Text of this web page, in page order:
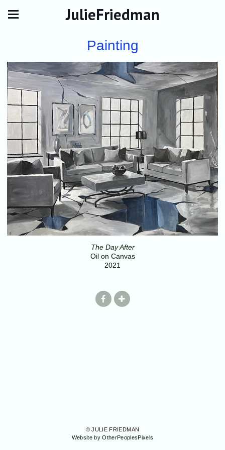
JulieFriedman
Painting
The Day After
Oil on Canvas
2021
© JULIE FRIEDMAN
Website by OtherPeoplesPixels